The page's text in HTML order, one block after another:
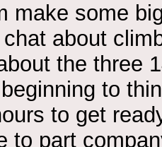
make some
about
the three
to
to get
to part